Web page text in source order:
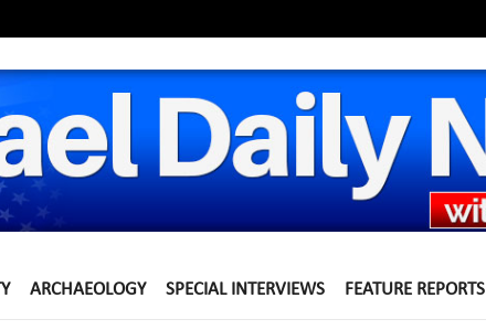
ARCHAEOLOGY SPECIAL INTERVIEWS FEATURE REPORTS